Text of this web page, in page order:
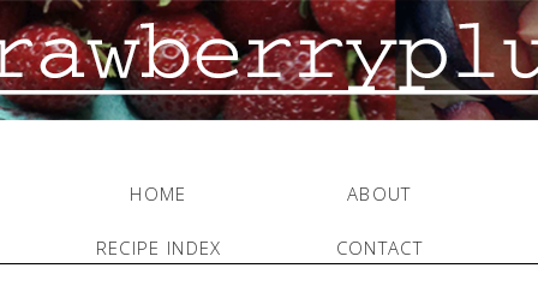
HOME ABOUT
RECIPE INDEX CONTACT